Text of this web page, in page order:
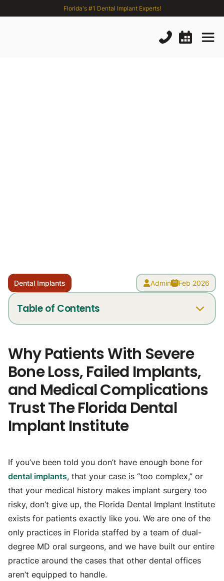
Florida's #1 Dental Implant Experts!
Dental Implants Admin Feb 2026
Table of Contents
Told You Don’t Have Enough Bone? We Specialize in
Solutions.
Zygomatic Implants: Anchoring to the Cheekbone
When the Jawbone Isn’t Enough
Trans-Sinus Implants: Precision Placement Through
the Sinus Cavity
Same-Week Zirconia Teeth: Speed Without Sacrificing
Quality
What to Expect at Your Consultation
Why Choose The Florida Dental Implant Institute?
Why Patients With Severe
Bone Loss, Failed Implants,
and Medical Complications
Trust The Florida Dental
Implant Institute
If you’ve been told you don’t have enough bone for
dental implants, that your case is “too complex,” or
that your medical history makes implant surgery too
risky, don’t give up, the Florida Dental Implant Institute
exists for patients exactly like you. We are one of the
only practices in Florida staffed by a team of dual-
degree MD oral surgeons, and we have built our entire
practice around the cases that other dental offices
aren’t equipped to handle.